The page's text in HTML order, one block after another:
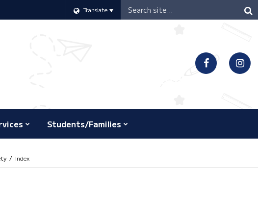
Translate
Header
Search
Students/Families
Index